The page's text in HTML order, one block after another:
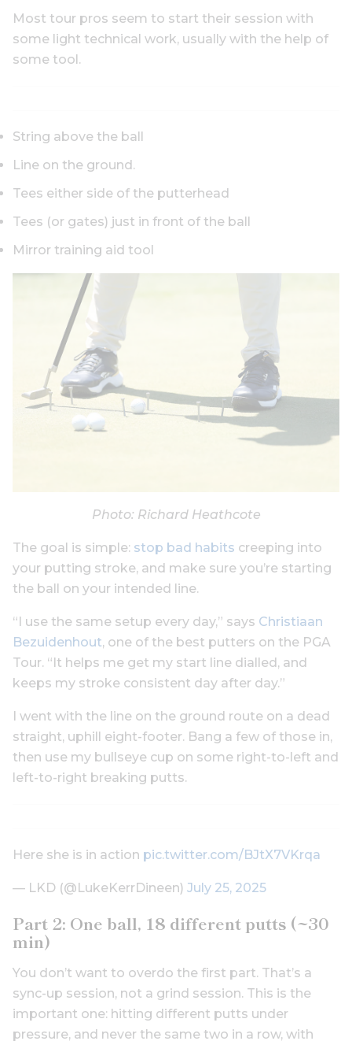
Most tour pros seem to start their session with
some light technical work, usually with the help of
some tool.
String above the ball
Line on the ground.
Tees either side of the putterhead
Tees (or gates) just in front of the ball
Mirror training aid tool
Photo: Richard Heathcote
The goal is simple: stop bad habits creeping into
your putting stroke, and make sure you’re starting
the ball on your intended line.
“I use the same setup every day,” says Christiaan
Bezuidenhout, one of the best putters on the PGA
Tour. “It helps me get my start line dialled, and
keeps my stroke consistent day after day.”
I went with the line on the ground route on a dead
straight, uphill eight-footer. Bang a few of those in,
then use my bullseye cup on some right-to-left and
left-to-right breaking putts.
Here she is in action pic.twitter.com/BJtX7VKrqa
— LKD (@LukeKerrDineen) July 25, 2025
Part 2: One ball, 18 different putts (~30
min)
You don’t want to overdo the first part. That’s a
sync-up session, not a grind session. This is the
important one: hitting different putts under
pressure, and never the same two in a row, with